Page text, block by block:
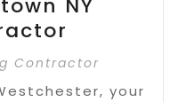
Contractor
your